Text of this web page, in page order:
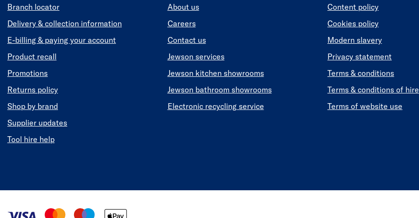
Branch locator
Delivery & collection information
E-billing & paying your account
Product recall
Promotions
Returns policy
Shop by brand
Supplier updates
Tool hire help
About us
Careers
Contact us
Jewson services
Jewson kitchen showrooms
Jewson bathroom showrooms
Electronic recycling service
Content policy
Cookies policy
Modern slavery
Privacy statement
Terms & conditions
Terms & conditions of hire
Terms of website use